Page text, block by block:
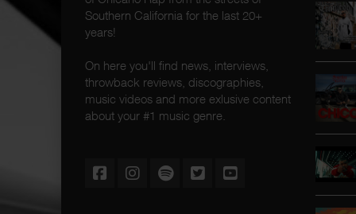
Southern California for the last 20+
years!
On here you'll find news, interviews,
throwback reviews, discographies,
music videos and more exlusive content
about your #1 music genre.